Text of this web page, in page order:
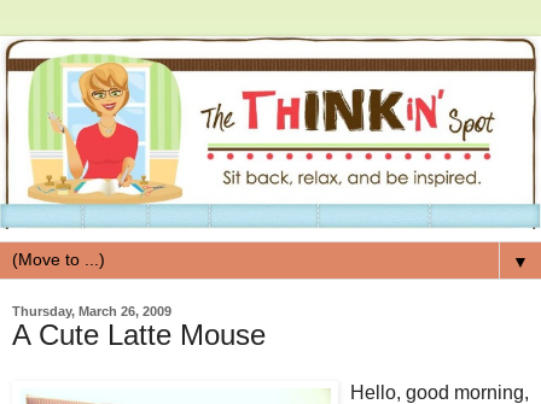
▼
Thursday, March 26, 2009
A Cute Latte Mouse
Hello, good morning,